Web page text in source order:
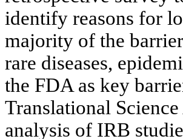
identify reasons for
majority of the
rare diseases,
the FDA as key
Translational
analysis of IRB